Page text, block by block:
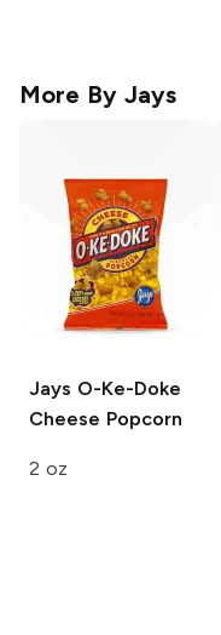
More By Jays
Jays O-Ke-Doke
Cheese Popcorn
2 oz